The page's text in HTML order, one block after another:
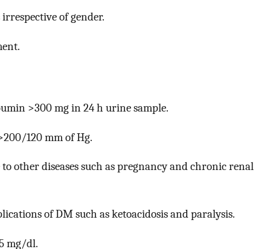
of gender.
>300 mg in 24 h urine sample.
120 mm of Hg.
other diseases such as pregnancy and chronic renal
of DM such as ketoacidosis and paralysis.
mg/dl.